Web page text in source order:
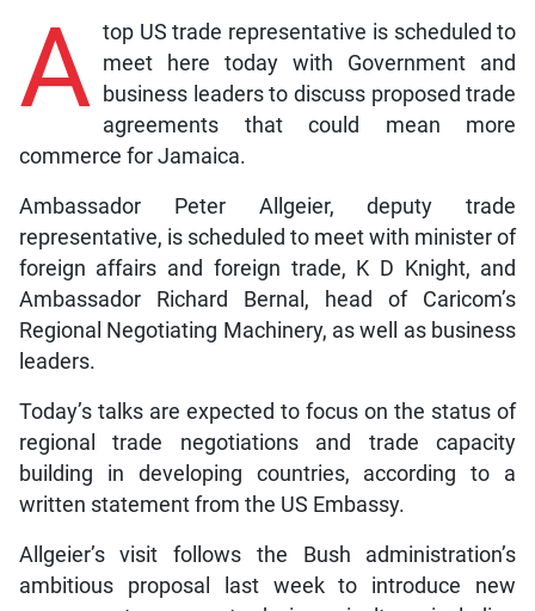
A top US trade representative is scheduled to
meet here today with Government and
business leaders to discuss proposed trade
agreements that could mean more
commerce for Jamaica.
Ambassador Peter Allgeier, deputy trade
representative, is scheduled to meet with minister of
foreign affairs and foreign trade, K D Knight, and
Ambassador Richard Bernal, head of Caricom’s
Regional Negotiating Machinery, as well as business
leaders.
Today’s talks are expected to focus on the status of
regional trade negotiations and trade capacity
building in developing countries, according to a
written statement from the US Embassy.
Allgeier’s visit follows the Bush administration’s
ambitious proposal last week to introduce new